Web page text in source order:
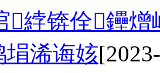
綍锛佺鑸
浠诲姟